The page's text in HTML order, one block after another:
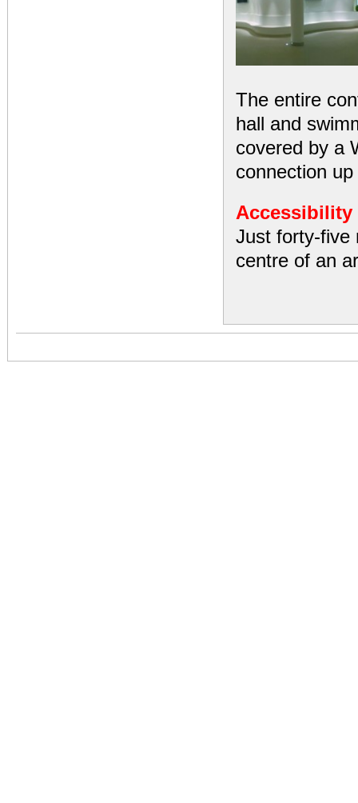
The entire
hall and
covered by a
connection
Accessibility
Just forty-five
centre of an